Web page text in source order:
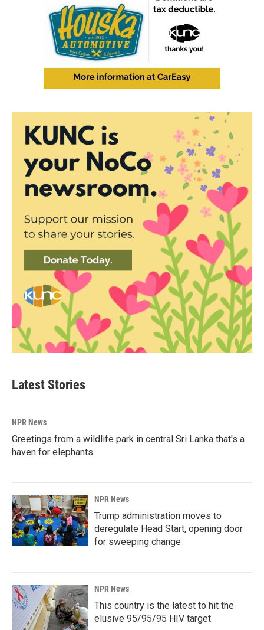
Latest Stories
NPR News
Greetings from a wildlife park in central Sri Lanka that's a
haven for elephants
NPR News
Trump administration moves to
deregulate Head Start, opening door
for sweeping change
NPR News
This country is the latest to hit the
elusive 95/95/95 HIV target